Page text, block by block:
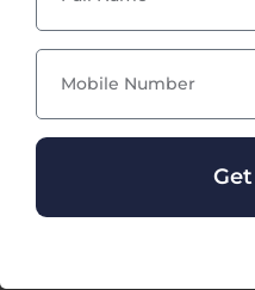
movement and storage,
comfort. Residents can
couple, or first-time homebuyer,
ideal blend of style and
offering premium amenities,
homes, and strong